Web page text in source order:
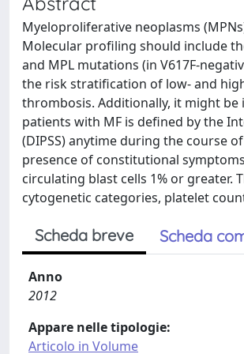
Myeloproliferative neoplasms
Molecular profiling should include
and MPL mutations (in V617F-
the risk stratification of low- and
thrombosis. Additionally, it might
patients with MF is defined by the
(DIPSS) anytime during the course
presence of constitutional
circulating blast cells 1% or greater.
cytogenetic categories, platelet
Scheda breve Scheda
Anno
2012
Appare nelle tipologie:
Articolo in Volume